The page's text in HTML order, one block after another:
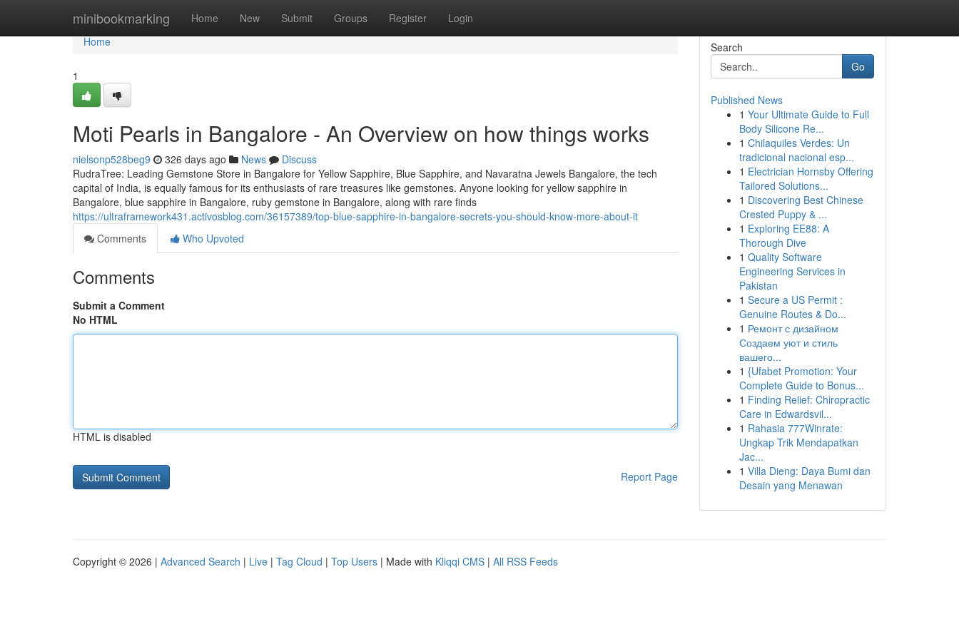
minibookmarking Home New Submit Groups Register Login
Home
Home
1
Moti Pearls in Bangalore - An Overview on how things works
nielsonp528beg9 326 days ago News
Discuss
RudraTree: Leading Gemstone Store in Bangalore for Yellow Sapphire, Blue Sapphire, and Navaratna Jewels Bangalore, the tech
capital of India, is equally famous for its enthusiasts of rare treasures like gemstones. Anyone looking for yellow sapphire in
Bangalore, blue sapphire in Bangalore, ruby gemstone in Bangalore, along with rare finds
https://ultraframework431.activosblog.com/36157389/top-blue-sapphire-in-bangalore-secrets-you-should-know-more-about-it
Comments
Who Upvoted
Comments
Submit a Comment
No HTML
HTML is disabled
Report Page
Search
Go
Published News
1 Your Ultimate Guide to Full
Body Silicone Re...
1 Chilaquiles Verdes: Un
tradicional nacional esp...
1 Electrician Hornsby Offering
Tailored Solutions...
1 Discovering Best Chinese
Crested Puppy & ...
1 Exploring EE88: A
Thorough Dive
1 Quality Software
Engineering Services in
Pakistan
1 Secure a US Permit :
Genuine Routes & Do...
1 Ремонт с дизайном
Создаем уют и стиль
вашего...
1 {Ufabet Promotion: Your
Complete Guide to Bonus...
1 Finding Relief: Chiropractic
Care in Edwardsvil...
1 Rahasia 777Winrate:
Ungkap Trik Mendapatkan
Jac...
1 Villa Dieng: Daya Bumi dan
Desain yang Menawan
Copyright © 2026 | Advanced Search | Live | Tag Cloud | Top Users | Made with Kliqqi CMS | All RSS Feeds